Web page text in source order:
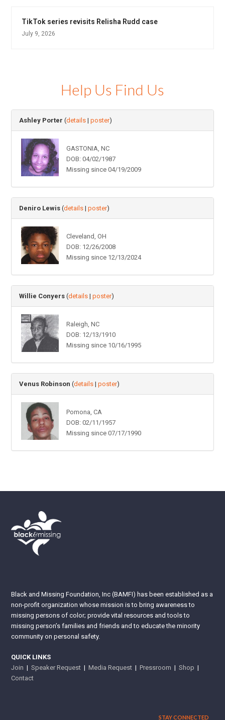
TikTok series revisits Relisha Rudd case
July 9, 2026
Help Us Find Us
Ashley Porter (details |poster)
GASTONIA, NC
DOB: 04/02/1987
Missing since 04/19/2009
Deniro Lewis (details |poster)
Cleveland, OH
DOB: 12/26/2008
Missing since 12/13/2024
Willie Conyers (details |poster)
Raleigh, NC
DOB: 12/13/1910
Missing since 10/16/1995
Venus Robinson (details |poster)
Pomona, CA
DOB: 02/11/1957
Missing since 07/17/1990
Black and Missing Foundation, Inc (BAMFI) has been established as a
non-profit organization whose mission is to bring awareness to
missing persons of color; provide vital resources and tools to
missing person’s families and friends and to educate the minority
community on personal safety.
QUICK LINKS
Join |Speaker Request |Media Request |Pressroom |Shop |
Contact
STAY CONNECTED